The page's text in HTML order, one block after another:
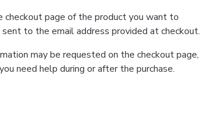
page of the product you want to
to the email address provided at checkout.
may be requested on the checkout page,
need help during or after the purchase.